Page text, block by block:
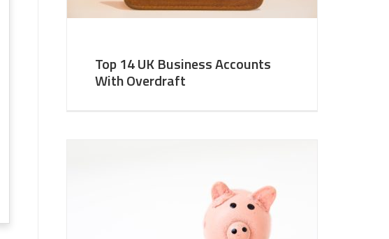
Top 14 UK Business Accounts
With Overdraft